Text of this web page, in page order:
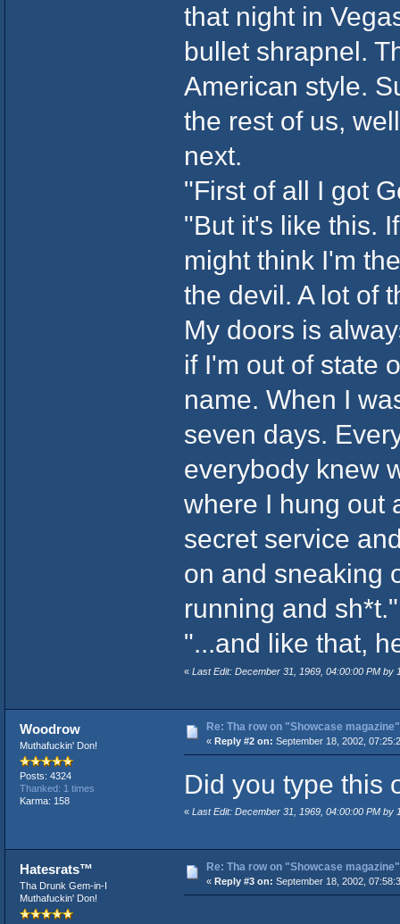
that night in
bullet shrapnel.
American style.
the rest of us,
next.
"First of all I got
"But it's like this.
might think I'm
the devil. A lot of
My doors is
if I'm out of state
name. When I
seven days.
everybody knew
where I hung out
secret service
on and sneaking
running and sh*t."
"...and like that,
« Last Edit: December 31, 1969, 04:00:00 PM by
Woodrow
Muthafuckin' Don!
Posts: 4324
Thanked: 1 times
Karma: 158
Re: Tha row on "Showcase magazine"
« Reply #2 on: September 18, 2002,
Did you type this
« Last Edit: December 31, 1969, 04:00:00 PM by
Hatesrats™
Tha Drunk Gem-in-I
Muthafuckin' Don!
Re: Tha row on "Showcase magazine"
« Reply #3 on: September 18, 2002,